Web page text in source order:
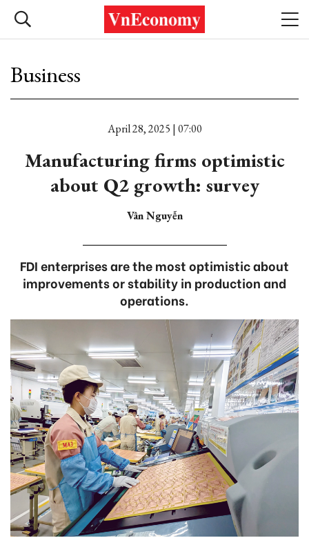
Business
April 28, 2025 | 07:00
Manufacturing firms optimistic
about Q2 growth: survey
Vân Nguyễn
FDI enterprises are the most optimistic about
improvements or stability in production and
operations.